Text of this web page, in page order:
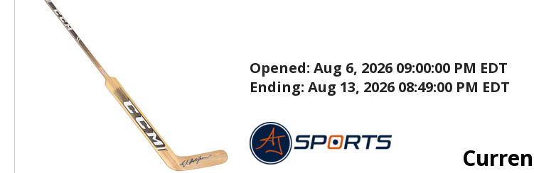
Opened: Aug 6, 2026 09:00:00 PM EDT
Ending: Aug 13, 2026 08:49:00 PM EDT